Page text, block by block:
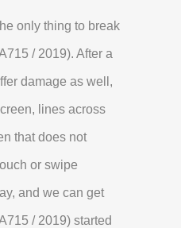
only thing to break
/ 2019). After a
damage as well,
lines across
that does not
or swipe
and we can get
/ 2019) started